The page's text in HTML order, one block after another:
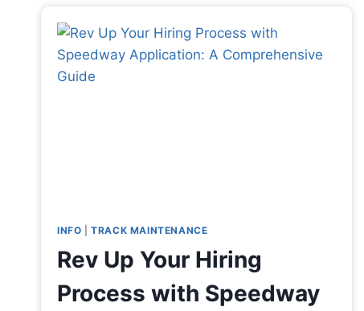
INFO |TRACK MAINTENANCE
Rev Up Your Hiring
Process with Speedway